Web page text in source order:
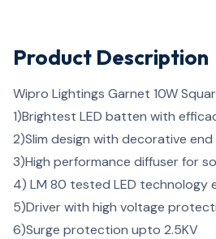
Product Description
Wipro Lightings Garnet 10W
1)Brightest LED batten with
2)Slim design with decorative end
3)High performance diffuser for
4) LM 80 tested LED technology
5)Driver with high voltage
6)Surge protection upto 2.5KV